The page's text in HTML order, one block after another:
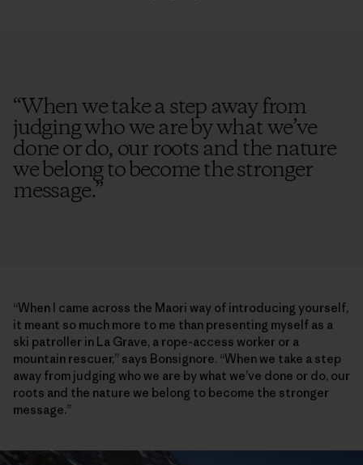
“When we take a step away from
judging who we are by what we’ve
done or do, our roots and the nature
we belong to become the stronger
message.”
“When I came across the Maori way of introducing yourself,
it meant so much more to me than presenting myself as a
ski patroller in La Grave, a rope-access worker or a
mountain rescuer,” says Bonsignore. “When we take a step
away from judging who we are by what we’ve done or do, our
roots and the nature we belong to become the stronger
message.”